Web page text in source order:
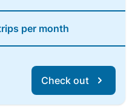
per month
Check out